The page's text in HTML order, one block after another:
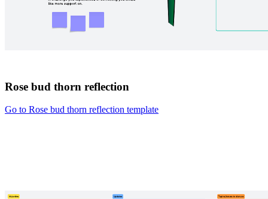
Rose bud thorn reflection
Go to Rose bud thorn reflection template